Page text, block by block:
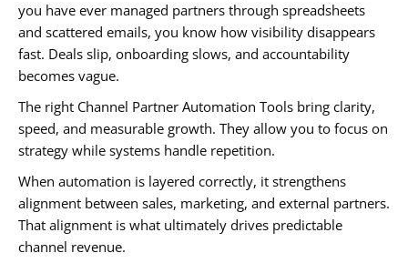
you have ever managed partners through spreadsheets
and scattered emails, you know how visibility disappears
fast. Deals slip, onboarding slows, and accountability
becomes vague.
The right Channel Partner Automation Tools bring clarity,
speed, and measurable growth. They allow you to focus on
strategy while systems handle repetition.
When automation is layered correctly, it strengthens
alignment between sales, marketing, and external partners.
That alignment is what ultimately drives predictable
channel revenue.